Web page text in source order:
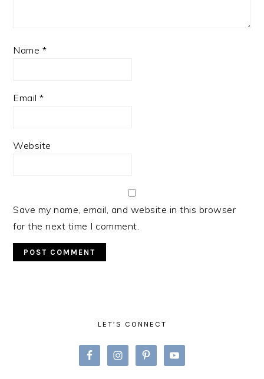
Name *
Email*
Website
Save my name, email, and website in this browser
for the next time I comment.
LET’S CONNECT